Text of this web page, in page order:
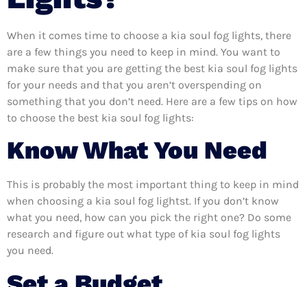
When it comes time to choose a kia soul fog lights, there
are a few things you need to keep in mind. You want to
make sure that you are getting the best kia soul fog lights
for your needs and that you aren’t overspending on
something that you don’t need. Here are a few tips on how
to choose the best kia soul fog lights:
Know What You Need
This is probably the most important thing to keep in mind
when choosing a kia soul fog lightst. If you don’t know
what you need, how can you pick the right one? Do some
research and figure out what type of kia soul fog lights
you need.